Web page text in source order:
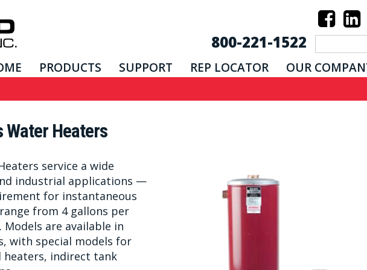
800-221-1522
PRODUCTS SUPPORT REP LOCATOR OUR
Water Heaters
service a wide
industrial applications —
for instantaneous
from 4 gallons per
are available in
with special models for
indirect tank